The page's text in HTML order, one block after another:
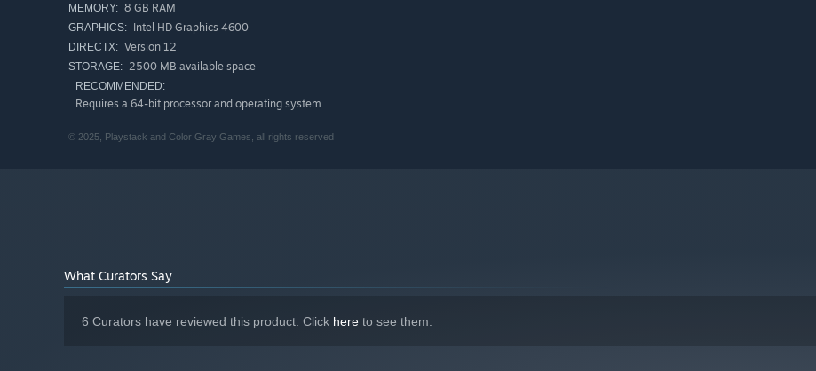
MEMORY: 8 GB RAM
GRAPHICS: Intel HD Graphics 4600
DIRECTX: Version 12
STORAGE: 2500 MB available space
RECOMMENDED:
Requires a 64-bit processor and operating system
© 2025, Playstack and Color Gray Games, all rights reserved
What Curators Say
6 Curators have reviewed this product. Click here to see them.